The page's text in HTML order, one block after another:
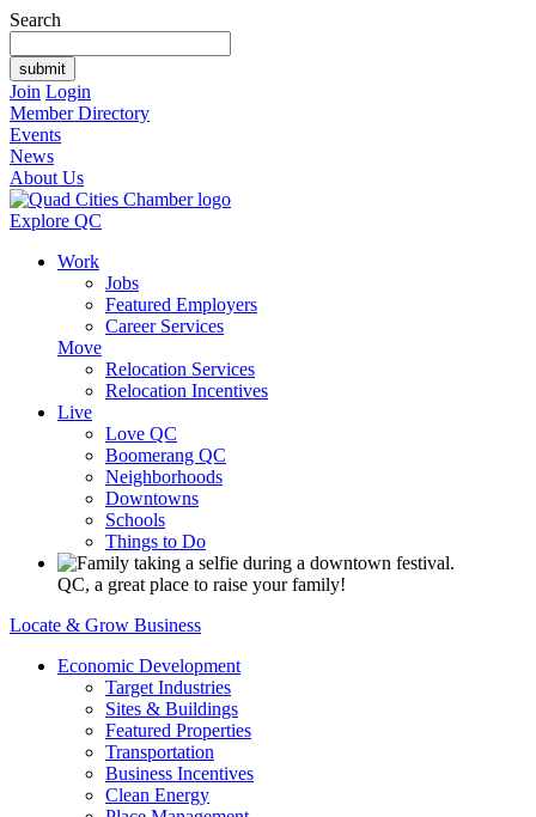
Search
Join Login
Member Directory
Events
News
About Us
Explore QC
Work
Jobs
Featured Employers
Career Services
Move
Relocation Services
Relocation Incentives
Live
Love QC
Boomerang QC
Neighborhoods
Downtowns
Schools
Things to Do
QC, a great place to raise your family!
Locate & Grow Business
Economic Development
Target Industries
Sites & Buildings
Featured Properties
Transportation
Business Incentives
Clean Energy